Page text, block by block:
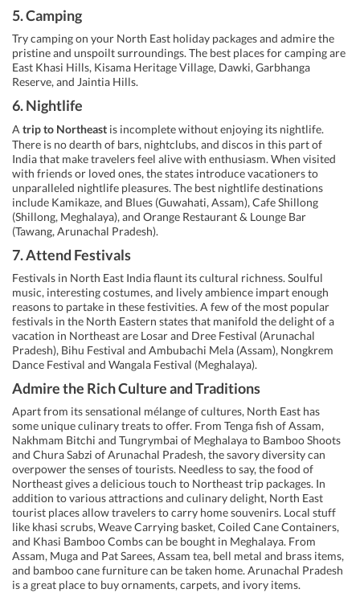
5. Camping
Try camping on your North East holiday packages and admire the
pristine and unspoilt surroundings. The best places for camping are
East Khasi Hills, Kisama Heritage Village, Dawki, Garbhanga
Reserve, and Jaintia Hills.
6. Nightlife
A trip to Northeast is incomplete without enjoying its nightlife.
There is no dearth of bars, nightclubs, and discos in this part of
India that make travelers feel alive with enthusiasm. When visited
with friends or loved ones, the states introduce vacationers to
unparalleled nightlife pleasures. The best nightlife destinations
include Kamikaze, and Blues (Guwahati, Assam), Cafe Shillong
(Shillong, Meghalaya), and Orange Restaurant & Lounge Bar
(Tawang, Arunachal Pradesh).
7. Attend Festivals
Festivals in North East India flaunt its cultural richness. Soulful
music, interesting costumes, and lively ambience impart enough
reasons to partake in these festivities. A few of the most popular
festivals in the North Eastern states that manifold the delight of a
vacation in Northeast are Losar and Dree Festival (Arunachal
Pradesh), Bihu Festival and Ambubachi Mela (Assam), Nongkrem
Dance Festival and Wangala Festival (Meghalaya).
Admire the Rich Culture and Traditions
Apart from its sensational mélange of cultures, North East has
some unique culinary treats to offer. From Tenga fish of Assam,
Nakhmam Bitchi and Tungrymbai of Meghalaya to Bamboo Shoots
and Chura Sabzi of Arunachal Pradesh, the savory diversity can
overpower the senses of tourists. Needless to say, the food of
Northeast gives a delicious touch to Northeast trip packages. In
addition to various attractions and culinary delight, North East
tourist places allow travelers to carry home souvenirs. Local stuff
like khasi scrubs, Weave Carrying basket, Coiled Cane Containers,
and Khasi Bamboo Combs can be bought in Meghalaya. From
Assam, Muga and Pat Sarees, Assam tea, bell metal and brass items,
and bamboo cane furniture can be taken home. Arunachal Pradesh
is a great place to buy ornaments, carpets, and ivory items.